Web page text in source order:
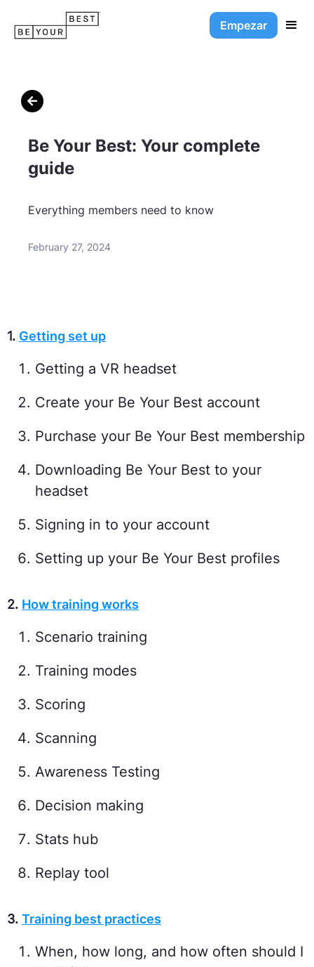
Empezar

Be Your Best: Your complete
guide
Everything members need to know
February 27, 2024
1. Getting set up
Getting a VR headset
Create your Be Your Best account
Purchase your Be Your Best membership
Downloading Be Your Best to your
headset
Signing in to your account
Setting up your Be Your Best profiles
2. How training works
Scenario training
Training modes
Scoring
Scanning
Awareness Testing
Decision making
Stats hub
Replay tool
3. Training best practices
When, how long, and how often should I